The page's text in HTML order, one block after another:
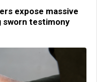
expose massive
sworn testimony